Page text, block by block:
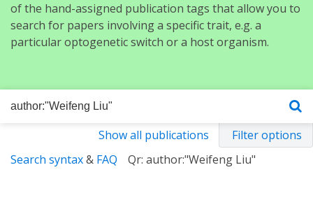
of the hand-assigned publication tags that allow you to
search for papers involving a specific trait, e.g. a
particular optogenetic switch or a host organism.
Show all publications
Filter options
Search syntax& FAQ Qr: author:"Weifeng Liu"